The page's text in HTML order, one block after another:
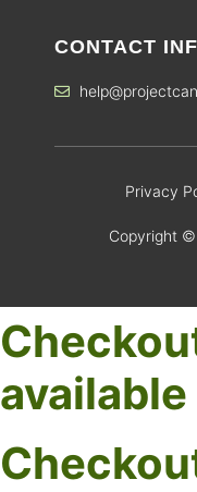
CONTACT
Privacy
Copyright